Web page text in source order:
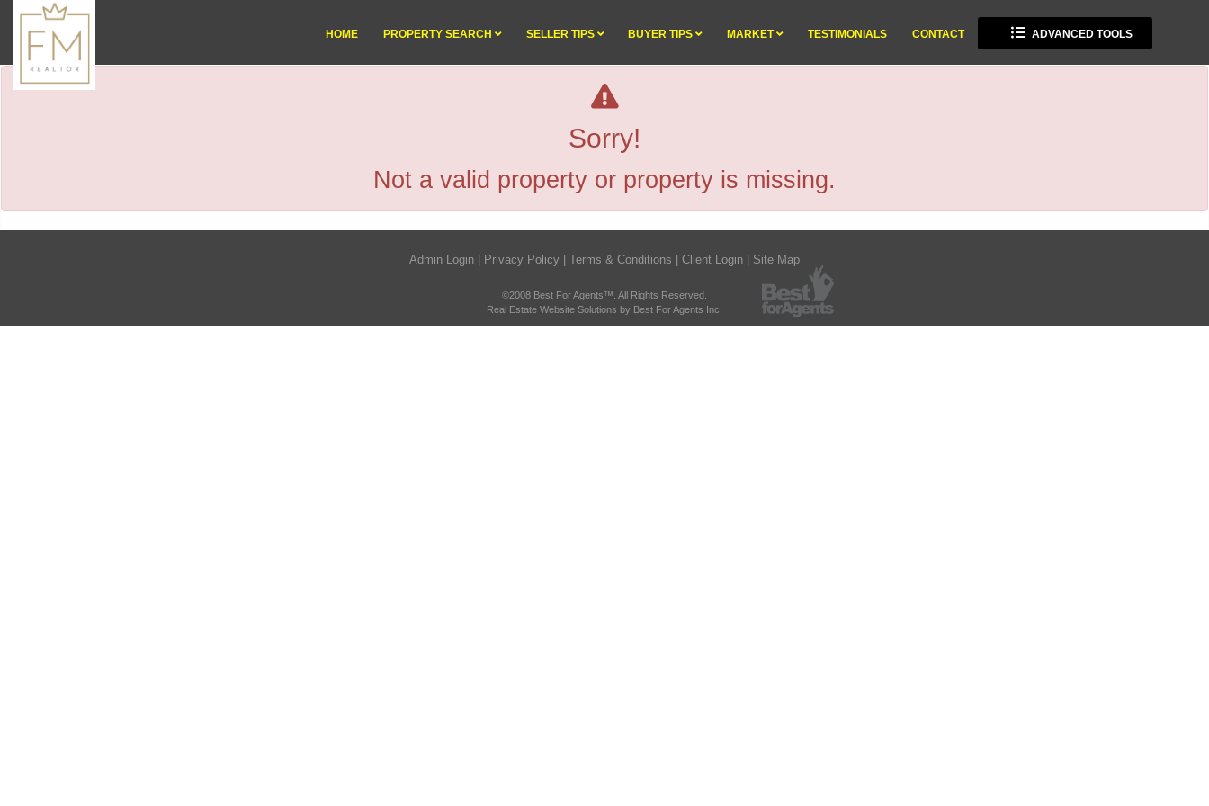
HOME PROPERTY SEARCH SELLER TIPS BUYER TIPS MARKET TESTIMONIALS CONTACT ADVANCED TOOLS
Sorry!
Not a valid property or property is missing.
Admin Login Privacy Policy Terms & Conditions Client Login Site Map
©2008 Best For Agents™. All Rights Reserved.
Real Estate Website Solutions by Best For Agents Inc.